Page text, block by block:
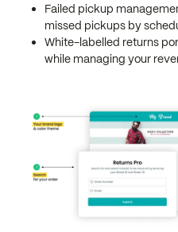
Failed pickup
missed pickups by
White-labelled returns
while managing your